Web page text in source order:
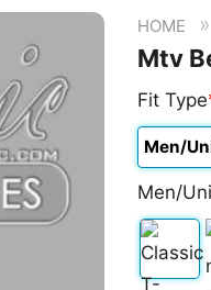
HOME »
Mtv
Fit Type
Men/
Men/